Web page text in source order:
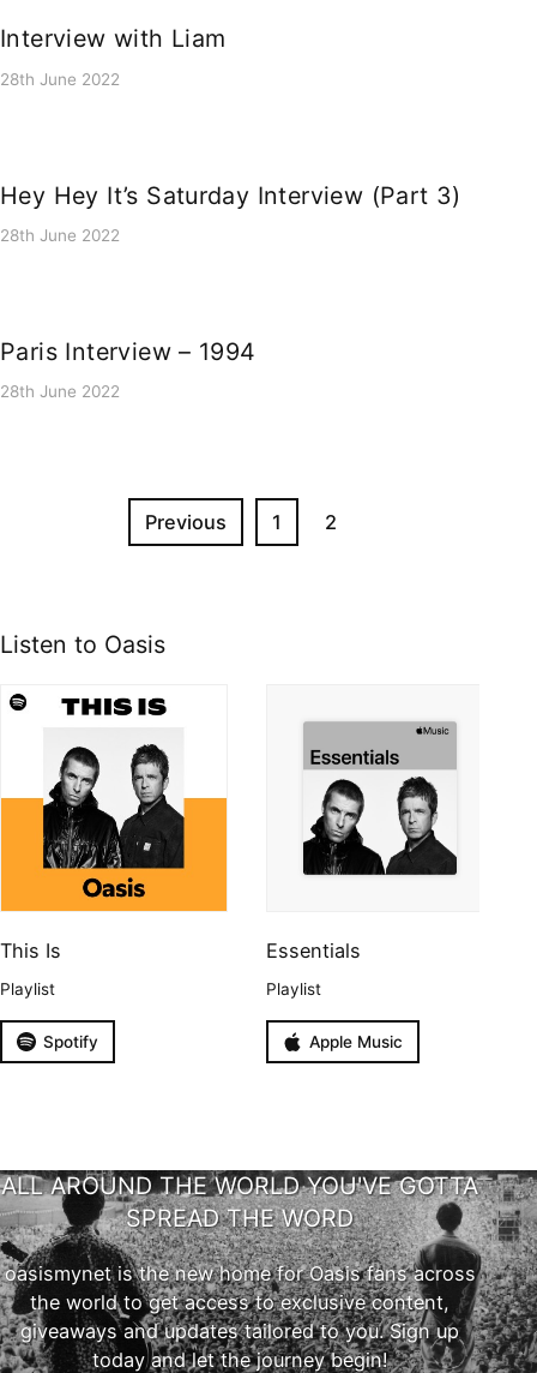
Interview with Liam
28th June 2022
Hey Hey It’s Saturday Interview (Part 3)
28th June 2022
Paris Interview – 1994
28th June 2022
Previous 1 2
Listen to Oasis
This Is
Playlist
Spotify
Essentials
Playlist
Apple Music
ALL AROUND THE WORLD YOU'VE GOTTA
SPREAD THE WORD
oasismynet is the new home for Oasis fans across
the world to get access to exclusive content,
giveaways and updates tailored to you. Sign up
today and let the journey begin!